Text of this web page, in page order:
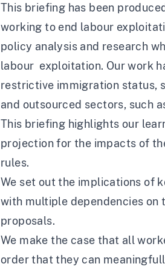
This briefing has been
working to end labour
policy analysis and research
labour exploitation. Our work
restrictive immigration status,
and outsourced sectors, such
This briefing highlights our
projection for the impacts of
rules.
We set out the implications of
with multiple dependencies on
proposals.
We make the case that all
order that they can